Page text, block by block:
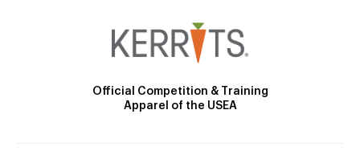
Official Competition & Training
Apparel of the USEA